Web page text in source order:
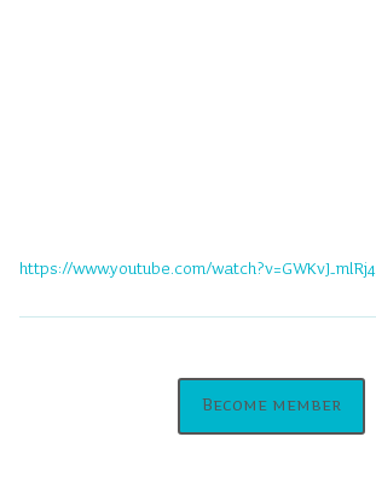
https://www.youtube.com/watch?v=GWKvJ_mlRj4
Become member